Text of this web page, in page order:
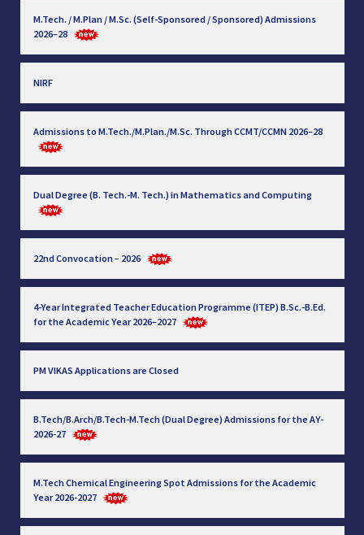
M.Tech. / M.Plan / M.Sc. (Self-Sponsored / Sponsored) Admissions
2026–28
NIRF
Admissions to M.Tech./M.Plan./M.Sc. Through CCMT/CCMN 2026–28
Dual Degree (B. Tech.-M. Tech.) in Mathematics and Computing
22nd Convocation – 2026
4-Year Integrated Teacher Education Programme (ITEP) B.Sc.-B.Ed.
for the Academic Year 2026–2027
PM VIKAS Applications are Closed
B.Tech/B.Arch/B.Tech-M.Tech (Dual Degree) Admissions for the AY-
2026-27
M.Tech Chemical Engineering Spot Admissions for the Academic
Year 2026-2027